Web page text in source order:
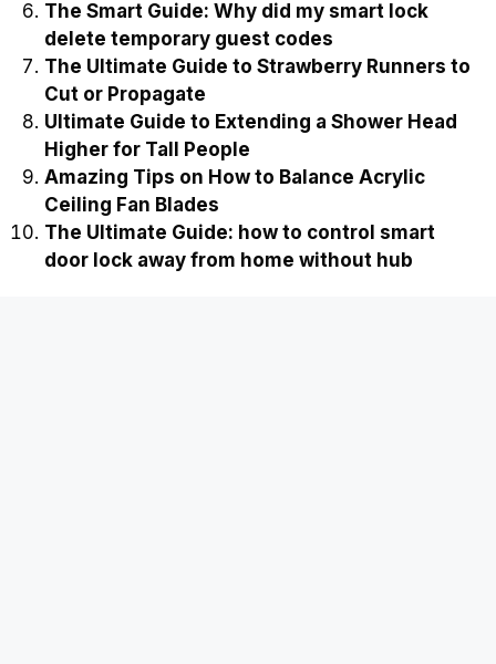
The Smart Guide: Why did my smart lock
delete temporary guest codes
The Ultimate Guide to Strawberry Runners to
Cut or Propagate
Ultimate Guide to Extending a Shower Head
Higher for Tall People
Amazing Tips on How to Balance Acrylic
Ceiling Fan Blades
The Ultimate Guide: how to control smart
door lock away from home without hub